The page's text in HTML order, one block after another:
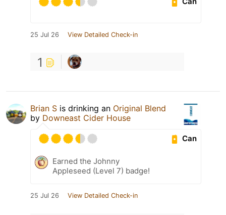
25 Jul 26 View Detailed Check-in
1
Brian S is drinking an Original Blend
by Downeast Cider House
Can
Earned the Johnny
Appleseed (Level 7) badge!
25 Jul 26 View Detailed Check-in